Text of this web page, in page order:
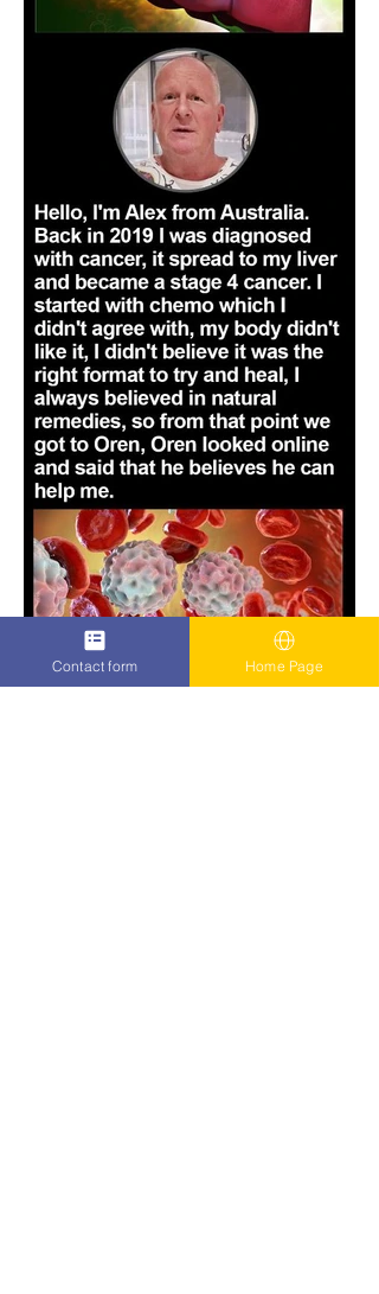
Contact form Home Page